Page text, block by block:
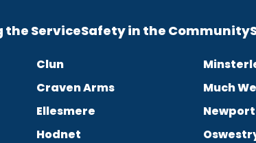
the ServiceSafety in the Community
Clun
Craven Arms
Ellesmere
Hodnet
Much
Newport